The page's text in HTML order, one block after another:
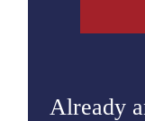
Already